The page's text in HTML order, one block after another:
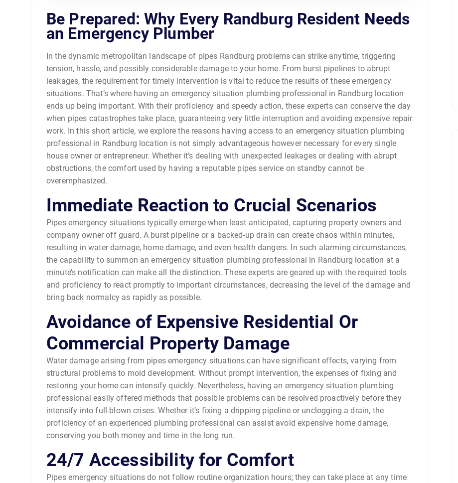
Be Prepared: Why Every Randburg Resident Needs
an Emergency Plumber
In the dynamic metropolitan landscape of pipes Randburg problems can strike anytime, triggering
tension, hassle, and possibly considerable damage to your home. From burst pipelines to abrupt
leakages, the requirement for timely intervention is vital to reduce the results of these emergency
situations. That’s where having an emergency situation plumbing professional in Randburg location
ends up being important. With their proficiency and speedy action, these experts can conserve the day
when pipes catastrophes take place, guaranteeing very little interruption and avoiding expensive repair
work. In this short article, we explore the reasons having access to an emergency situation plumbing
professional in Randburg location is not simply advantageous however necessary for every single
house owner or entrepreneur. Whether it’s dealing with unexpected leakages or dealing with abrupt
obstructions, the comfort used by having a reputable pipes service on standby cannot be
overemphasized.
Immediate Reaction to Crucial Scenarios
Pipes emergency situations typically emerge when least anticipated, capturing property owners and
company owner off guard. A burst pipeline or a backed-up drain can create chaos within minutes,
resulting in water damage, home damage, and even health dangers. In such alarming circumstances,
the capability to summon an emergency situation plumbing professional in Randburg location at a
minute’s notification can make all the distinction. These experts are geared up with the required tools
and proficiency to react promptly to important circumstances, decreasing the level of the damage and
bring back normalcy as rapidly as possible.
Avoidance of Expensive Residential Or
Commercial Property Damage
Water damage arising from pipes emergency situations can have significant effects, varying from
structural problems to mold development. Without prompt intervention, the expenses of fixing and
restoring your home can intensify quickly. Nevertheless, having an emergency situation plumbing
professional easily offered methods that possible problems can be resolved proactively before they
intensify into full-blown crises. Whether it’s fixing a dripping pipeline or unclogging a drain, the
proficiency of an experienced plumbing professional can assist avoid expensive home damage,
conserving you both money and time in the long run.
24/7 Accessibility for Comfort
Pipes emergency situations do not follow routine organization hours; they can take place at any time